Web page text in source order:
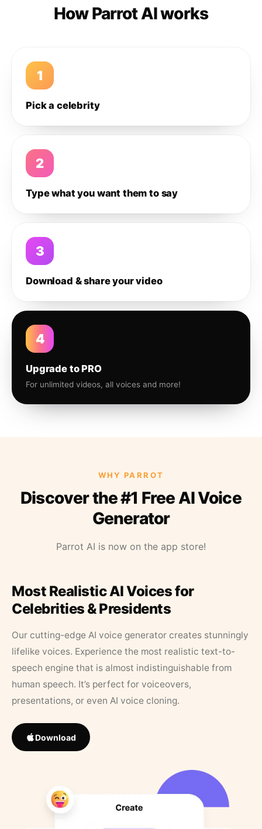
How Parrot AI works
1
Pick a celebrity
2
Type what you want them to say
3
Download & share your video
4
Upgrade to PRO
For unlimited videos, all voices and more!
WHY PARROT
Discover the #1 Free AI Voice
Generator
Parrot AI is now on the app store!
Most Realistic AI Voices for
Celebrities & Presidents
Our cutting-edge AI voice generator creates stunningly
lifelike voices. Experience the most realistic text-to-
speech engine that is almost indistinguishable from
human speech. It’s perfect for voiceovers,
presentations, or even AI voice cloning.
Download